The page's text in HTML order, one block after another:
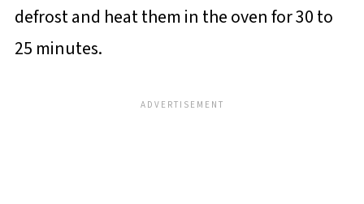
defrost and heat them in the oven for 30 to
25 minutes.